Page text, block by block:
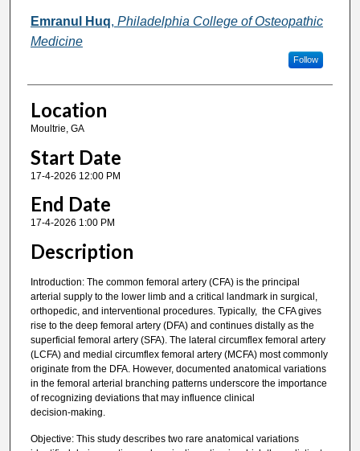
Emranul Huq, Philadelphia College of Osteopathic
Medicine
Follow
Location
Moultrie, GA
Start Date
17-4-2026 12:00 PM
End Date
17-4-2026 1:00 PM
Description
Introduction: The common femoral artery (CFA) is the principal
arterial supply to the lower limb and a critical landmark in surgical,
orthopedic, and interventional procedures. Typically, the CFA gives
rise to the deep femoral artery (DFA) and continues distally as the
superficial femoral artery (SFA). The lateral circumflex femoral artery
(LCFA) and medial circumflex femoral artery (MCFA) most commonly
originate from the DFA. However, documented anatomical variations
in the femoral arterial branching patterns underscore the importance
of recognizing deviations that may influence clinical
decision‑making.
Objective: This study describes two rare anatomical variations